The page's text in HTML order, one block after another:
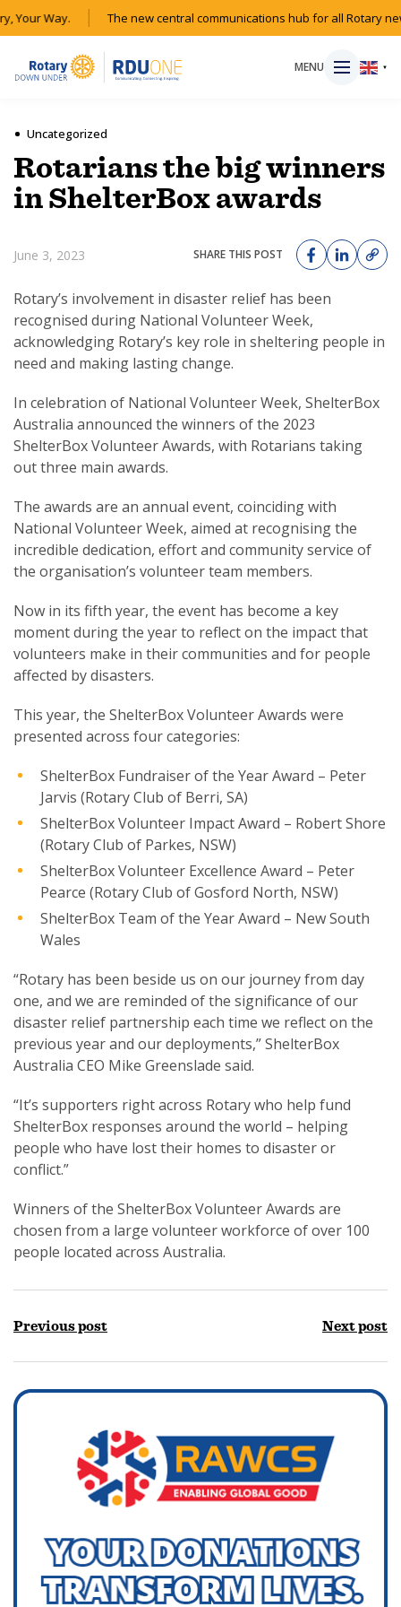
Your Way. The new central communications hub for all Rotary
MENU ▼
HOME
ABOUT
SUBSCRIPTION MANAGER
Uncategorized
Rotarians the big winners
in ShelterBox awards
June 3, 2023 SHARE THIS POST
Rotary’s involvement in disaster relief has been
recognised during National Volunteer Week,
acknowledging Rotary’s key role in sheltering people in
need and making lasting change.
In celebration of National Volunteer Week, ShelterBox
Australia announced the winners of the 2023
ShelterBox Volunteer Awards, with Rotarians taking
out three main awards.
The awards are an annual event, coinciding with
National Volunteer Week, aimed at recognising the
incredible dedication, effort and community service of
the organisation’s volunteer team members.
Now in its fifth year, the event has become a key
moment during the year to reflect on the impact that
volunteers make in their communities and for people
affected by disasters.
This year, the ShelterBox Volunteer Awards were
presented across four categories:
ShelterBox Fundraiser of the Year Award – Peter
Jarvis (Rotary Club of Berri, SA)
ShelterBox Volunteer Impact Award – Robert Shore
(Rotary Club of Parkes, NSW)
ShelterBox Volunteer Excellence Award – Peter
Pearce (Rotary Club of Gosford North, NSW)
ShelterBox Team of the Year Award – New South
Wales
“Rotary has been beside us on our journey from day
one, and we are reminded of the significance of our
disaster relief partnership each time we reflect on the
previous year and our deployments,” ShelterBox
Australia CEO Mike Greenslade said.
“It’s supporters right across Rotary who help fund
ShelterBox responses around the world – helping
people who have lost their homes to disaster or
conflict.”
Winners of the ShelterBox Volunteer Awards are
chosen from a large volunteer workforce of over 100
people located across Australia.
Previous post Next post